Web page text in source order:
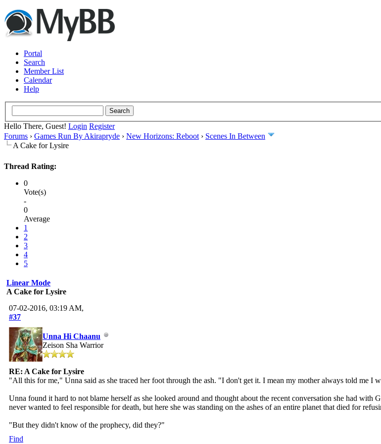
Portal
Search
Member List
Calendar
Help
Hello There, Guest! Login Register
Forums › Games Run By Akirapryde › New Horizons: Reboot › Scenes In Between
A Cake for Lysire
Thread Rating:
0
Vote(s)
-
0
Average
1
2
3
4
5
Linear Mode
A Cake for Lysire
07-02-2016, 03:19 AM,
#37
Unna Hi Chaanu
Zeison Sha Warrior
RE: A Cake for Lysire
"All this for me," Unna said as she traced her foot through the ash. "I don't get it. I mean my mother always told me I
Unna found it hard to not blame herself as she looked around and thought about the recent conversation she had with
never wanted to feel responsible for death, but here she was standing on the ashes of an entire planet that died for
"But they didn't know of the prophecy, did they?"
Find